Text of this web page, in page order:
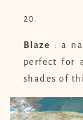
Blaze : a
perfect for
shades of